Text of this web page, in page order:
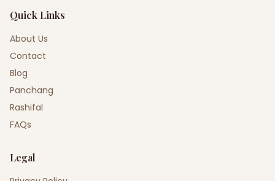
Quick Links
About Us
Contact
Blog
Panchang
Rashifal
FAQs
Legal